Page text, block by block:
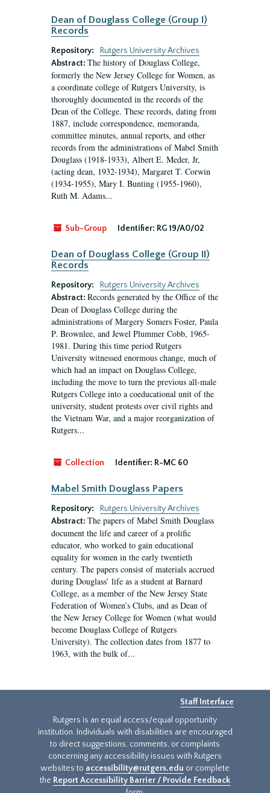
Dean of Douglass College (Group I)
Records
Repository:
Rutgers University Archives
Abstract: The history of Douglass College,
formerly the New Jersey College for Women, as
a coordinate college of Rutgers University, is
thoroughly documented in the records of the
Dean of the College. These records, dating from
1887, include correspondence, memoranda,
committee minutes, annual reports, and other
records from the administrations of Mabel Smith
Douglass (1918-1933), Albert E. Meder, Jr,
(acting dean, 1932-1934), Margaret T. Corwin
(1934-1955), Mary I. Bunting (1955-1960),
Ruth M. Adams...
Sub-Group Identifier: RG 19/A0/02
Dean of Douglass College (Group II)
Records
Repository:
Rutgers University Archives
Abstract: Records generated by the Office of the
Dean of Douglass College during the
administrations of Margery Somers Foster, Paula
P. Brownlee, and Jewel Plummer Cobb, 1965-
1981. During this time period Rutgers
University witnessed enormous change, much of
which had an impact on Douglass College,
including the move to turn the previous all-male
Rutgers College into a coeducational unit of the
university, student protests over civil rights and
the Vietnam War, and a major reorganization of
Rutgers...
Collection Identifier: R-MC 60
Mabel Smith Douglass Papers
Repository:
Rutgers University Archives
Abstract: The papers of Mabel Smith Douglass
document the life and career of a prolific
educator, who worked to gain educational
equality for women in the early twentieth
century. The papers consist of materials accrued
during Douglass’ life as a student at Barnard
College, as a member of the New Jersey State
Federation of Women’s Clubs, and as Dean of
the New Jersey College for Women (what would
become Douglass College of Rutgers
University). The collection dates from 1877 to
1963, with the bulk of...
Staff Interface
Rutgers is an equal access/equal opportunity
institution. Individuals with disabilities are encouraged
to direct suggestions, comments, or complaints
concerning any accessibility issues with Rutgers
websites to accessibility@rutgers.edu or complete
the Report Accessibility Barrier / Provide Feedback